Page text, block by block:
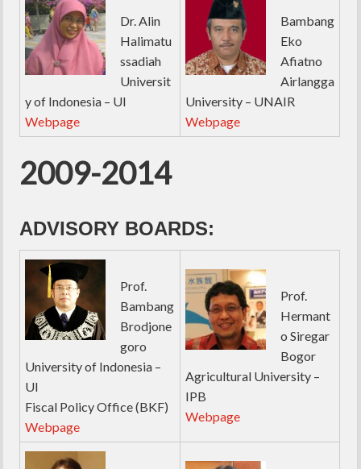
Dr. Alin
Halimatu
ssadiah
Universit
y of Indonesia – UI
Webpage
Bambang
Eko
Afiatno
Airlangga
University – UNAIR
Webpage
2009-2014
ADVISORY BOARDS:
Prof.
Bambang
Brodjone
goro
University of Indonesia –
UI
Fiscal Policy Office (BKF)
Webpage
Prof.
Hermant
o Siregar
Bogor
Agricultural University –
IPB
Webpage